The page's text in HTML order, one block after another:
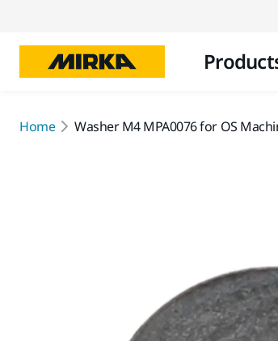
Home Washer M4 MPA0076 for OS